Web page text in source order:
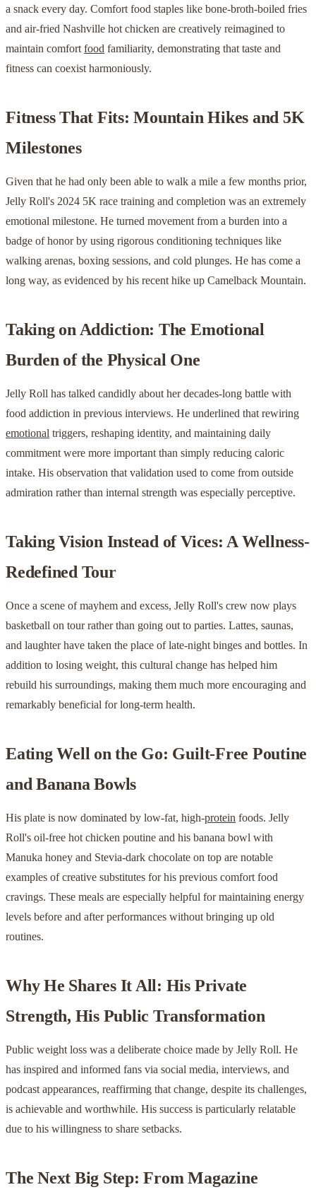
a snack every day. Comfort food staples like bone-broth-boiled fries
and air-fried Nashville hot chicken are creatively reimagined to
maintain comfort food familiarity, demonstrating that taste and
fitness can coexist harmoniously.
Fitness That Fits: Mountain Hikes and 5K
Milestones
Given that he had only been able to walk a mile a few months prior,
Jelly Roll's 2024 5K race training and completion was an extremely
emotional milestone. He turned movement from a burden into a
badge of honor by using rigorous conditioning techniques like
walking arenas, boxing sessions, and cold plunges. He has come a
long way, as evidenced by his recent hike up Camelback Mountain.
Taking on Addiction: The Emotional
Burden of the Physical One
Jelly Roll has talked candidly about her decades-long battle with
food addiction in previous interviews. He underlined that rewiring
emotional triggers, reshaping identity, and maintaining daily
commitment were more important than simply reducing caloric
intake. His observation that validation used to come from outside
admiration rather than internal strength was especially perceptive.
Taking Vision Instead of Vices: A Wellness-
Redefined Tour
Once a scene of mayhem and excess, Jelly Roll's crew now plays
basketball on tour rather than going out to parties. Lattes, saunas,
and laughter have taken the place of late-night binges and bottles. In
addition to losing weight, this cultural change has helped him
rebuild his surroundings, making them much more encouraging and
remarkably beneficial for long-term health.
Eating Well on the Go: Guilt-Free Poutine
and Banana Bowls
His plate is now dominated by low-fat, high-protein foods. Jelly
Roll's oil-free hot chicken poutine and his banana bowl with
Manuka honey and Stevia-dark chocolate on top are notable
examples of creative substitutes for his previous comfort food
cravings. These meals are especially helpful for maintaining energy
levels before and after performances without bringing up old
routines.
Why He Shares It All: His Private
Strength, His Public Transformation
Public weight loss was a deliberate choice made by Jelly Roll. He
has inspired and informed fans via social media, interviews, and
podcast appearances, reaffirming that change, despite its challenges,
is achievable and worthwhile. His success is particularly relatable
due to his willingness to share setbacks.
The Next Big Step: From Magazine